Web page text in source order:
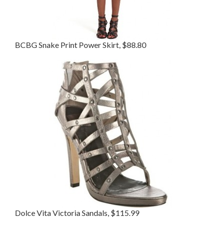
BCBG Snake Print Power Skirt, $88.80
Dolce Vita Victoria Sandals, $115.99